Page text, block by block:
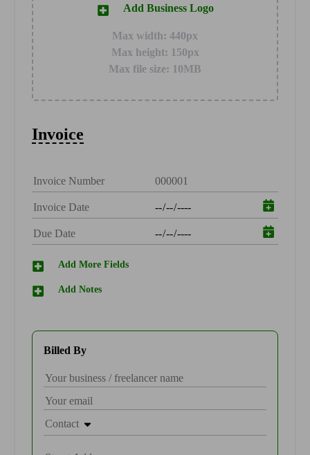
Product Updates
Pricing
Learn & Support
Training & Certification
Webinars
QuickBooks Resource Center
Tax Hub
QuickBooks Glossary
VAT Calculator
Invoice Templates
Visit the help center
Add Business Logo
Max width: 440px
Max height: 150px
Max file size: 10MB
Invoice
Add More Fields
Add Notes
Billed By
Contact